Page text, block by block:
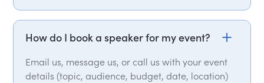
How do I book a speaker for my event?
Email us, message us, or call us with your event
details (topic, audience, budget, date, location)